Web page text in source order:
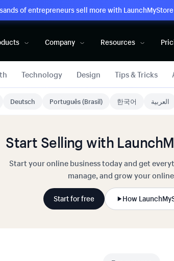
of entrepreneurs sell more with
Company Resources
Technology Design Tips & Tricks
Deutsch Português (Brasil) 한국어 العربية
Start Selling with
Start your online business today and get
manage, and grow your
Start for free How